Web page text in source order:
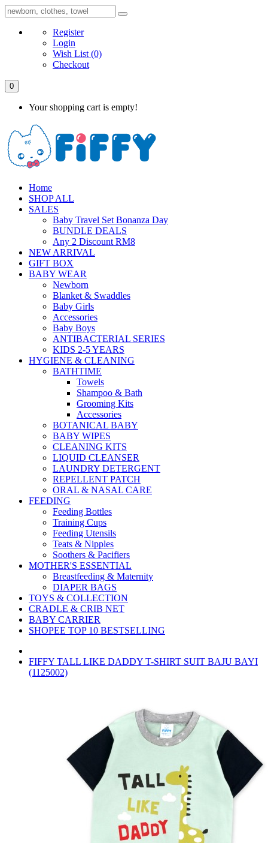
Register
Login
Wish List (0)
Checkout
0
Your shopping cart is empty!
Home
SHOP ALL
SALES
Baby Travel Set Bonanza Day
BUNDLE DEALS
Any 2 Discount RM8
NEW ARRIVAL
GIFT BOX
BABY WEAR
Newborn
Blanket & Swaddles
Baby Girls
Accessories
Baby Boys
ANTIBACTERIAL SERIES
KIDS 2-5 YEARS
HYGIENE & CLEANING
BATHTIME
Towels
Shampoo & Bath
Grooming Kits
Accessories
BOTANICAL BABY
BABY WIPES
CLEANING KITS
LIQUID CLEANSER
LAUNDRY DETERGENT
REPELLENT PATCH
ORAL & NASAL CARE
FEEDING
Feeding Bottles
Training Cups
Feeding Utensils
Teats & Nipples
Soothers & Pacifiers
MOTHER'S ESSENTIAL
Breastfeeding & Maternity
DIAPER BAGS
TOYS & COLLECTION
CRADLE & CRIB NET
BABY CARRIER
SHOPEE TOP 10 BESTSELLING
FIFFY TALL LIKE DADDY T-SHIRT SUIT BAJU BAYI
(1125002)